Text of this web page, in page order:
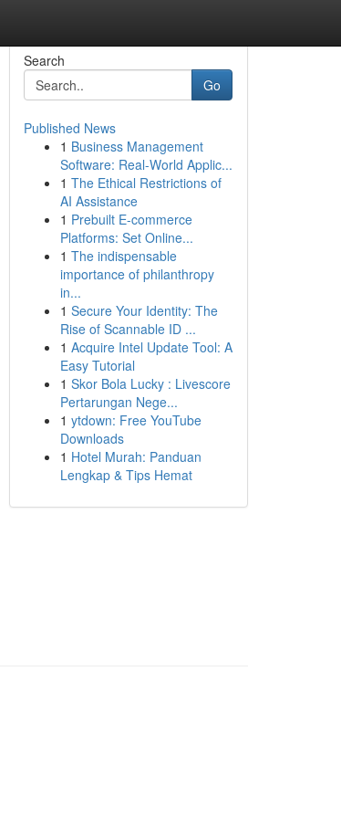
Search
Go
Published News
1 Business Management
Software: Real-World Applic...
1 The Ethical Restrictions of
AI Assistance
1 Prebuilt E-commerce
Platforms: Set Online...
1 The indispensable
importance of philanthropy
in...
1 Secure Your Identity: The
Rise of Scannable ID ...
1 Acquire Intel Update Tool: A
Easy Tutorial
1 Skor Bola Lucky : Livescore
Pertarungan Nege...
1 ytdown: Free YouTube
Downloads
1 Hotel Murah: Panduan
Lengkap & Tips Hemat